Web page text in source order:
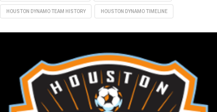
HOUSTON DYNAMO TEAM HISTORY HOUSTON DYNAMO TIMELINE